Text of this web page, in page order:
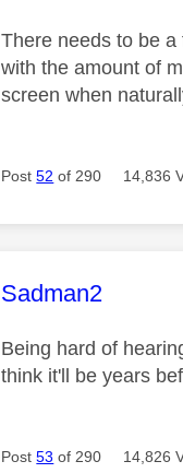
There needs to be
with the amount of
screen when
Post52 of 290 14,836
This message
Sadman2
Being hard of
think it'll be years
Post53 of 290 14,826